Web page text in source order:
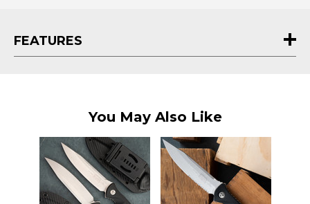
Microtech Knives is a renowned manufacturer of high-
quality, precision-crafted knives and edged tools. With a
state-of-the-art technology, resulting in superior
performance and reliability. From tactical folders to
autos to fixed blades, their diverse product range offers
a wide selection to suit the needs of knife enthusiasts,
collectors, and professionals alike. When you choose a
FEATURES
You May Also Like